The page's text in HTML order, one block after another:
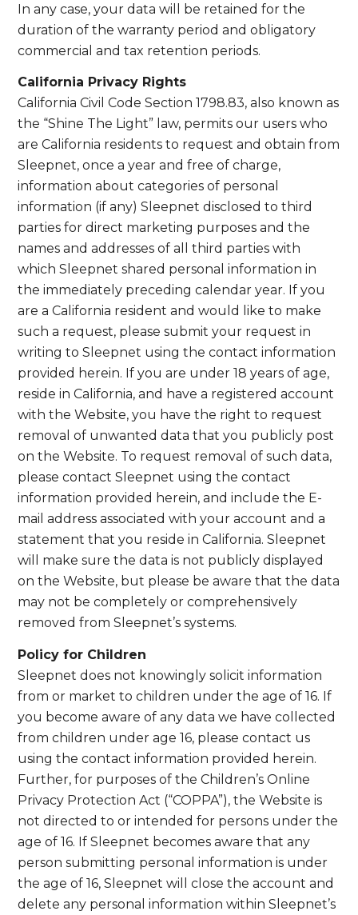
In any case, your data will be retained for the
duration of the warranty period and obligatory
commercial and tax retention periods.
California Privacy Rights
California Civil Code Section 1798.83, also known as
the “Shine The Light” law, permits our users who
are California residents to request and obtain from
Sleepnet, once a year and free of charge,
information about categories of personal
information (if any) Sleepnet disclosed to third
parties for direct marketing purposes and the
names and addresses of all third parties with
which Sleepnet shared personal information in
the immediately preceding calendar year. If you
are a California resident and would like to make
such a request, please submit your request in
writing to Sleepnet using the contact information
provided herein. If you are under 18 years of age,
reside in California, and have a registered account
with the Website, you have the right to request
removal of unwanted data that you publicly post
on the Website. To request removal of such data,
please contact Sleepnet using the contact
information provided herein, and include the E-
mail address associated with your account and a
statement that you reside in California. Sleepnet
will make sure the data is not publicly displayed
on the Website, but please be aware that the data
may not be completely or comprehensively
removed from Sleepnet’s systems.
Policy for Children
Sleepnet does not knowingly solicit information
from or market to children under the age of 16. If
you become aware of any data we have collected
from children under age 16, please contact us
using the contact information provided herein.
Further, for purposes of the Children’s Online
Privacy Protection Act (“COPPA”), the Website is
not directed to or intended for persons under the
age of 16. If Sleepnet becomes aware that any
person submitting personal information is under
the age of 16, Sleepnet will close the account and
delete any personal information within Sleepnet’s